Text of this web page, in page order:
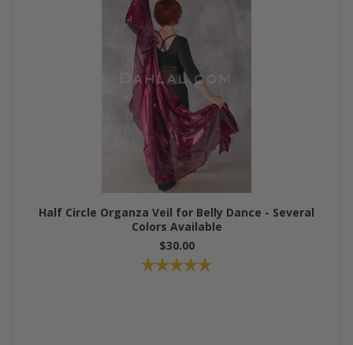
Half Circle Organza Veil for Belly Dance - Several
Colors Available
$30.00